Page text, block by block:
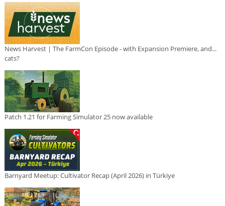
News Harvest | The FarmCon Episode - with Expansion Premiere, and...
cats?
Patch 1.21 for Farming Simulator 25 now available
Barnyard Meetup: Cultivator Recap (April 2026) in Türkiye